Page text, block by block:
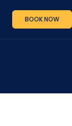
BOOK NOW